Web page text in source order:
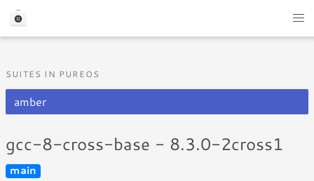
SUITES IN PUREOS
amber
gcc-8-cross-base - 8.3.0-2cross1
main